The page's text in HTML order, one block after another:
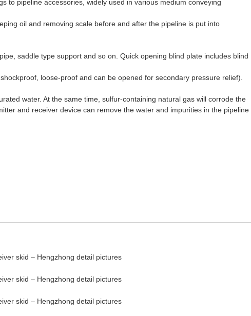
to pipeline accessories, widely used in various medium conveying
oil and removing scale before and after the pipeline is put into
saddle type support and so on. Quick opening blind plate includes blind
loose-proof and can be opened for secondary pressure relief).
water. At the same time, sulfur-containing natural gas will corrode the
and receiver device can remove the water and impurities in the pipeline